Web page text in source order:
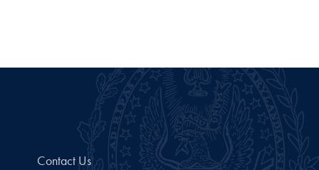
Contact Us